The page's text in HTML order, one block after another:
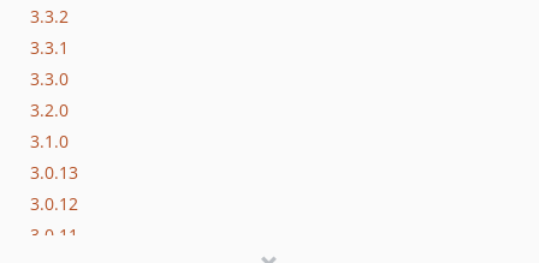
3.3.2
3.3.1
3.3.0
3.2.0
3.1.0
3.0.13
3.0.12
3.0.11